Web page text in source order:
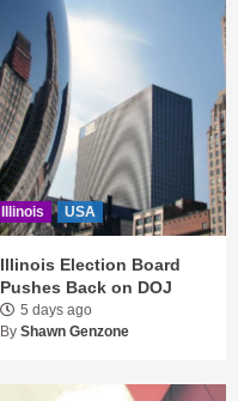
Illinois USA
Illinois Election Board
Pushes Back on DOJ
5 days ago
By Shawn Genzone